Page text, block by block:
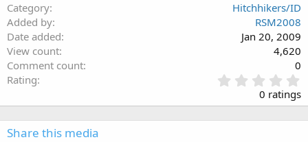
Category
Hitchhikers/ID
Added by
RSM2008
Date added
Jan 20, 2009
View count
4,620
Comment count
0
Rating
.
0
0
0 ratings
Share this media